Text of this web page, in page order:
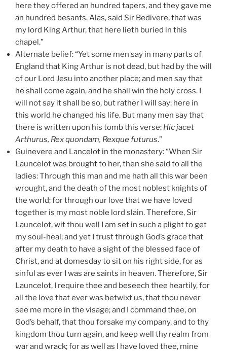
here they offered an hundred tapers, and they gave me
an hundred besants. Alas, said Sir Bedivere, that was
my lord King Arthur, that here lieth buried in this
chapel.”
Alternate belief: “Yet some men say in many parts of
England that King Arthur is not dead, but had by the will
of our Lord Jesu into another place; and men say that
he shall come again, and he shall win the holy cross. I
will not say it shall be so, but rather I will say: here in
this world he changed his life. But many men say that
there is written upon his tomb this verse: Hic jacet
Arthurus, Rex quondam, Rexque futurus.”
Guinevere and Lancelot in the monastery: “When Sir
Launcelot was brought to her, then she said to all the
ladies: Through this man and me hath all this war been
wrought, and the death of the most noblest knights of
the world; for through our love that we have loved
together is my most noble lord slain. Therefore, Sir
Launcelot, wit thou well I am set in such a plight to get
my soul-heal; and yet I trust through God’s grace that
after my death to have a sight of the blessed face of
Christ, and at domesday to sit on his right side, for as
sinful as ever I was are saints in heaven. Therefore, Sir
Launcelot, I require thee and beseech thee heartily, for
all the love that ever was betwixt us, that thou never
see me more in the visage; and I command thee, on
God’s behalf, that thou forsake my company, and to thy
kingdom thou turn again, and keep well thy realm from
war and wrack; for as well as I have loved thee, mine